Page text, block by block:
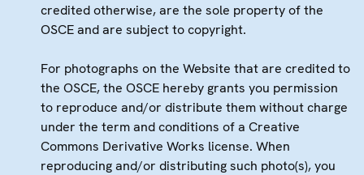
credited otherwise, are the sole property of the
OSCE and are subject to copyright.
For photographs on the Website that are credited to
the OSCE, the OSCE hereby grants you permission
to reproduce and/or distribute them without charge
under the term and conditions of a Creative
Commons Derivative Works license. When
reproducing and/or distributing such photo(s), you